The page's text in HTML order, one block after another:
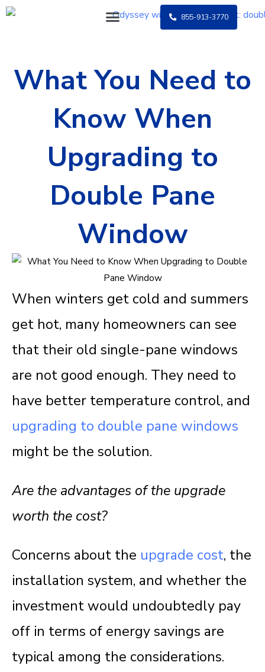
Skip
855-913-3770
What You Need to
Know When
Upgrading to
Double Pane
Window
When winters get cold and summers
get hot, many homeowners can see
that their old single-pane windows
are not good enough. They need to
have better temperature control, and
upgrading to double pane windows
might be the solution.
Are the advantages of the upgrade
worth the cost?
Concerns about the upgrade cost, the
installation system, and whether the
investment would undoubtedly pay
off in terms of energy savings are
typical among the considerations.